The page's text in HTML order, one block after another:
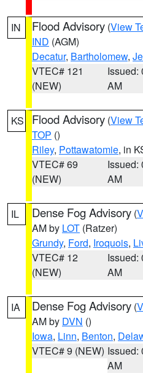
IN Flood Advisory (View
IND (AGM)
Decatur, Bartholomew,
VTEC# 121
(NEW)
Issued:
AM
KS Flood Advisory (View
TOP ()
Riley, Pottawatomie, in
VTEC# 69
(NEW)
Issued:
AM
IL Dense Fog Advisory (
AM by LOT (Ratzer)
Grundy, Ford, Iroquois,
VTEC# 12
(NEW)
Issued:
AM
IA Dense Fog Advisory (
AM by DVN ()
Iowa, Linn, Benton,
VTEC# 9 (NEW) Issued:
AM